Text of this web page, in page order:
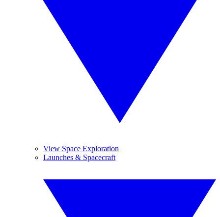
View Space Exploration
Launches & Spacecraft